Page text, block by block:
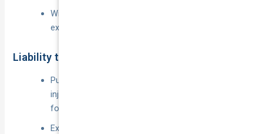
Windscreen or glass claims may attract a reduced
excess or be offered as an optional extra.
Liability to Passengers & Third Parties
Public liability limits from
injury or property damage you cause while driving
for “hire or reward”.
Extends beyond the minuscule benefits paid under